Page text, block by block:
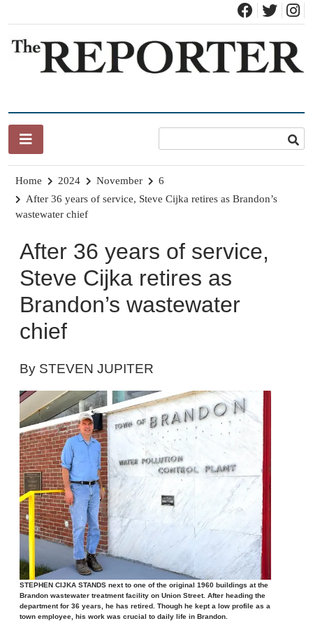
content
Home 2024 November
6
After 36 years of service, Steve Cijka retires as Brandon’s
wastewater chief
After 36 years of service,
Steve Cijka retires as
Brandon’s wastewater
chief
By STEVEN JUPITER
STEPHEN CIJKA STANDS next to one of the original 1960 buildings at the
Brandon wastewater treatment facility on Union Street. After heading the
department for 36 years, he has retired. Though he kept a low profile as a
town employee, his work was crucial to daily life in Brandon.